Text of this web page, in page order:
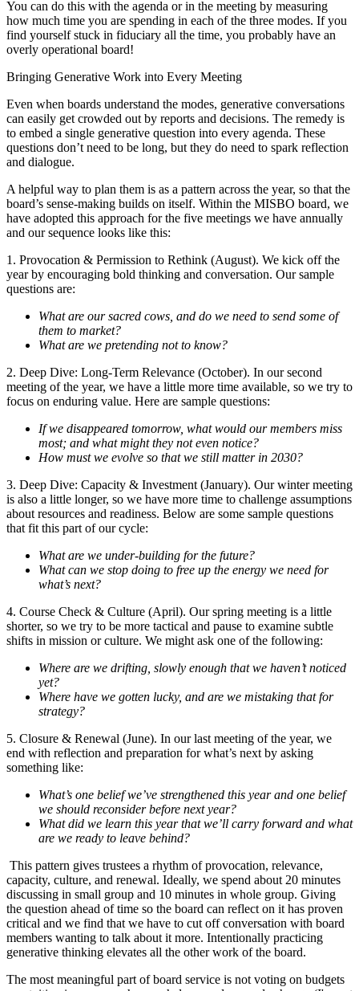
You can do this with the agenda or in the meeting by measuring
how much time you are spending in each of the three modes. If you
find yourself stuck in fiduciary all the time, you probably have an
overly operational board!
Bringing Generative Work into Every Meeting
Even when boards understand the modes, generative conversations
can easily get crowded out by reports and decisions. The remedy is
to embed a single generative question into every agenda. These
questions don’t need to be long, but they do need to spark reflection
and dialogue.
A helpful way to plan them is as a pattern across the year, so that the
board’s sense-making builds on itself. Within the MISBO board, we
have adopted this approach for the five meetings we have annually
and our sequence looks like this:
1. Provocation & Permission to Rethink (August). We kick off the
year by encouraging bold thinking and conversation. Our sample
questions are:
What are our sacred cows, and do we need to send some of
them to market?
What are we pretending not to know?
2. Deep Dive: Long-Term Relevance (October). In our second
meeting of the year, we have a little more time available, so we try to
focus on enduring value. Here are sample questions:
If we disappeared tomorrow, what would our members miss
most; and what might they not even notice?
How must we evolve so that we still matter in 2030?
3. Deep Dive: Capacity & Investment (January). Our winter meeting
is also a little longer, so we have more time to challenge assumptions
about resources and readiness. Below are some sample questions
that fit this part of our cycle:
What are we under-building for the future?
What can we stop doing to free up the energy we need for
what’s next?
4. Course Check & Culture (April). Our spring meeting is a little
shorter, so we try to be more tactical and pause to examine subtle
shifts in mission or culture. We might ask one of the following:
Where are we drifting, slowly enough that we haven’t noticed
yet?
Where have we gotten lucky, and are we mistaking that for
strategy?
5. Closure & Renewal (June). In our last meeting of the year, we
end with reflection and preparation for what’s next by asking
something like:
What’s one belief we’ve strengthened this year and one belief
we should reconsider before next year?
What did we learn this year that we’ll carry forward and what
are we ready to leave behind?
This pattern gives trustees a rhythm of provocation, relevance,
capacity, culture, and renewal. Ideally, we spend about 20 minutes
discussing in small group and 10 minutes in whole group. Giving
the question ahead of time so the board can reflect on it has proven
critical and we find that we have to cut off conversation with board
members wanting to talk about it more. Intentionally practicing
generative thinking elevates all the other work of the board.
The most meaningful part of board service is not voting on budgets